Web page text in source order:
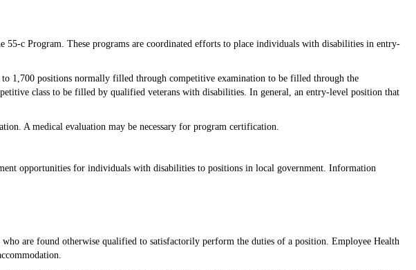
c Program. These programs are coordinated efforts to place individuals with disabilities in entry-
1,700 positions normally filled through competitive examination to be filled through the
class to be filled by qualified veterans with disabilities. In general, an entry-level position that
A medical evaluation may be necessary for program certification.
opportunities for individuals with disabilities to positions in local government. Information
are found otherwise qualified to satisfactorily perform the duties of a position. Employee Health